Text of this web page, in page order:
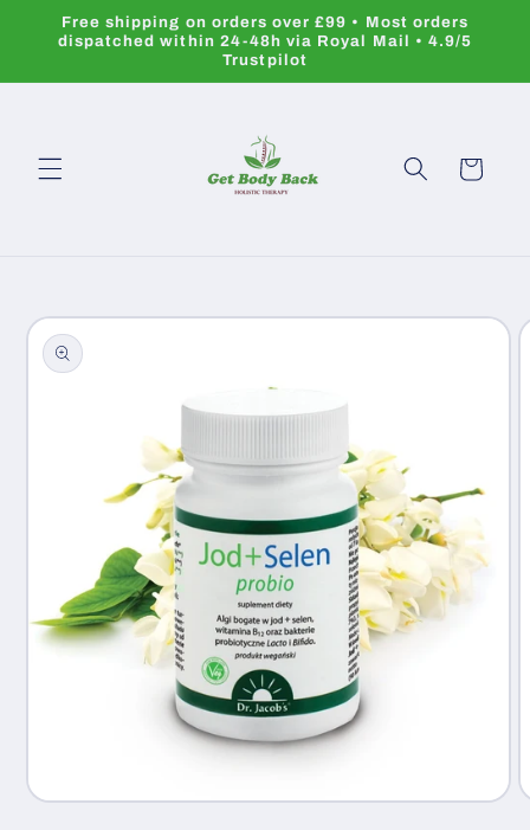
Skip to
content
Free shipping on orders over £99 • Most orders
dispatched within 24-48h via Royal Mail • 4.9/5
Trustpilot
Cart
Skip to
product
information